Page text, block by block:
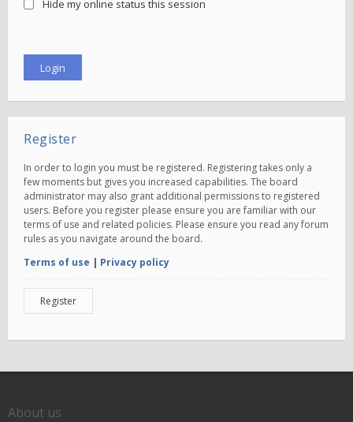
Hide my online status this session
Register
In order to login you must be registered. Registering takes only a
few moments but gives you increased capabilities. The board
administrator may also grant additional permissions to registered
users. Before you register please ensure you are familiar with our
terms of use and related policies. Please ensure you read any forum
rules as you navigate around the board.
Terms of use | Privacy policy
Register
About us